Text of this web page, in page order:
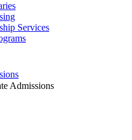
Services
Admissions